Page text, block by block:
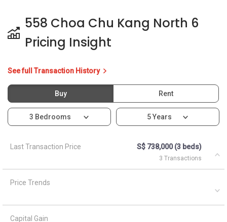
558 Choa Chu Kang North 6
Pricing Insight
See full Transaction History
Buy Rent
3 Bedrooms 5 Years
Last Transaction Price S$ 738,000 (3 beds)
3 Transactions
Price Trends
Capital Gain